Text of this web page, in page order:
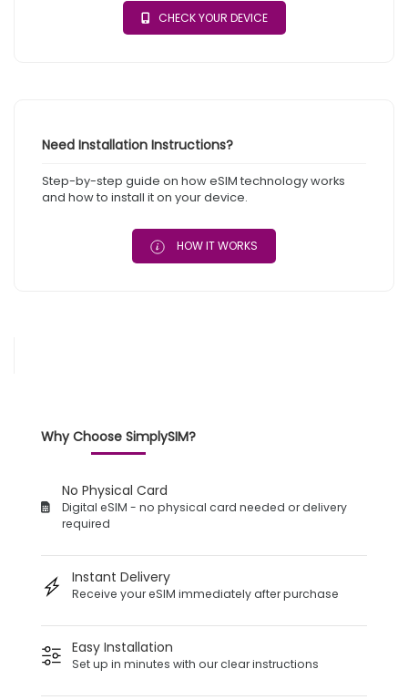
CHECK YOUR DEVICE
Need Installation Instructions?
Step-by-step guide on how eSIM technology works
and how to install it on your device.
HOW IT WORKS
Why Choose SimplySIM?
No Physical Card
Digital eSIM - no physical card needed or delivery
required
Instant Delivery
Receive your eSIM immediately after purchase
Easy Installation
Set up in minutes with our clear instructions